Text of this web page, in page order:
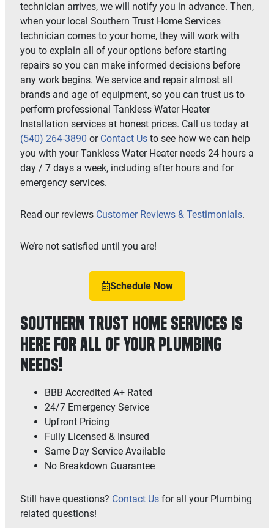
technician arrives, we will notify you in advance. Then,
when your local Southern Trust Home Services
technician comes to your home, they will work with
you to explain all of your options before starting
repairs so you can make informed decisions before
any work begins. We service and repair almost all
brands and age of equipment, so you can trust us to
perform professional Tankless Water Heater
Installation services at honest prices. Call us today at
(540) 264-3890 or Contact Us to see how we can help
you with your Tankless Water Heater needs 24 hours a
day / 7 days a week, including after hours and for
emergency services.
Read our reviews Customer Reviews & Testimonials.
We’re not satisfied until you are!
Schedule Now
Southern Trust Home Services is
Here for All of Your Plumbing
Needs!
BBB Accredited A+ Rated
24/7 Emergency Service
Upfront Pricing
Fully Licensed & Insured
Same Day Service Available
No Breakdown Guarantee
Still have questions? Contact Us for all your Plumbing
related questions!